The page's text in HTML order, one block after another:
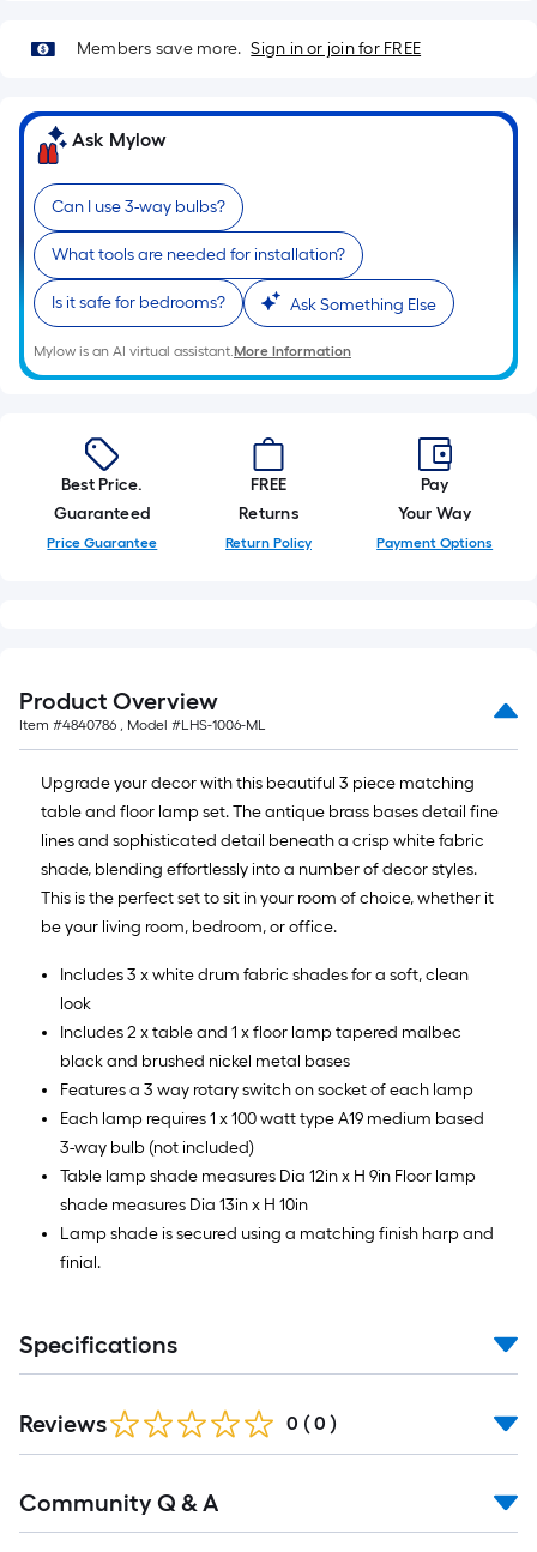
based
on
length
of
a
single
roll.
A
linear
foot
of
10-
roll
=
1
ft.
10
Sq.
Ft.
Members save more. Sign in or join for FREE
Ask Mylow
Can I use 3-way bulbs?
What tools are needed for installation?
Is it safe for bedrooms? Ask Something Else
Mylow is an AI virtual assistant.More Information
Best Price.
Guaranteed
Price Guarantee
FREE
Returns
Return Policy
Pay
Your Way
Payment Options
Product Overview
Item #4840786 , Model #LHS-1006-ML
Upgrade your decor with this beautiful 3 piece matching
table and floor lamp set. The antique brass bases detail fine
lines and sophisticated detail beneath a crisp white fabric
shade, blending effortlessly into a number of decor styles.
This is the perfect set to sit in your room of choice, whether it
be your living room, bedroom, or office.
Includes 3 x white drum fabric shades for a soft, clean
look
Includes 2 x table and 1 x floor lamp tapered malbec
black and brushed nickel metal bases
Features a 3 way rotary switch on socket of each lamp
Each lamp requires 1 x 100 watt type A19 medium based
3-way bulb (not included)
Table lamp shade measures Dia 12in x H 9in Floor lamp
shade measures Dia 13in x H 10in
Lamp shade is secured using a matching finish harp and
finial.
Specifications
Reviews 0 ( 0 )
All
Community Q & A